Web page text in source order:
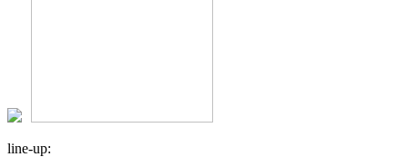
line-up: